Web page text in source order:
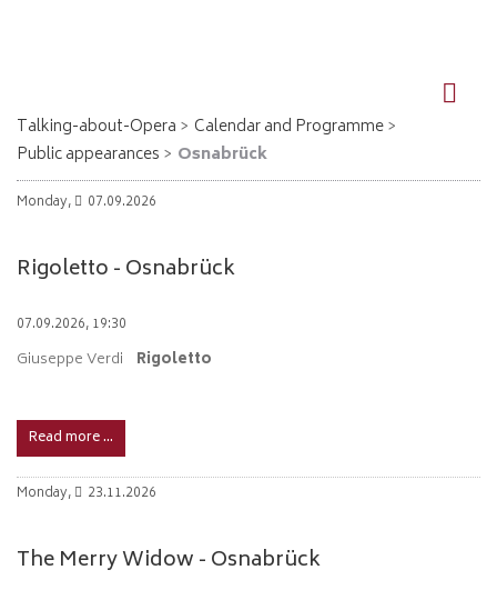
Talking-about-Opera
Calendar and Programme
Public appearances
Osnabrück
Monday, 07.09.2026
Rigoletto - Osnabrück
07.09.2026, 19:30
Giuseppe Verdi Rigoletto
Read more …
Monday, 23.11.2026
The Merry Widow - Osnabrück